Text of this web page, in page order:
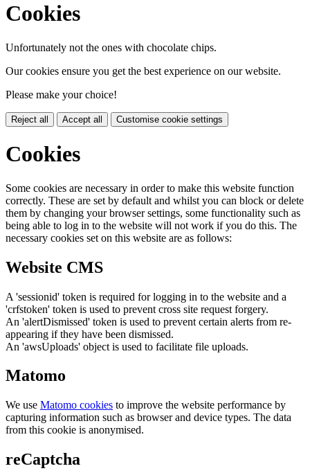
Cookies
Unfortunately not the ones with chocolate chips.
Our cookies ensure you get the best experience on our website.
Please make your choice!
Reject all Accept all Customise cookie settings
Cookies
Some cookies are necessary in order to make this website function
correctly. These are set by default and whilst you can block or delete
them by changing your browser settings, some functionality such as
being able to log in to the website will not work if you do this. The
necessary cookies set on this website are as follows:
Website CMS
A 'sessionid' token is required for logging in to the website and a
'crfstoken' token is used to prevent cross site request forgery.
An 'alertDismissed' token is used to prevent certain alerts from re-
appearing if they have been dismissed.
An 'awsUploads' object is used to facilitate file uploads.
Matomo
We use Matomo cookies to improve the website performance by
capturing information such as browser and device types. The data
from this cookie is anonymised.
reCaptcha